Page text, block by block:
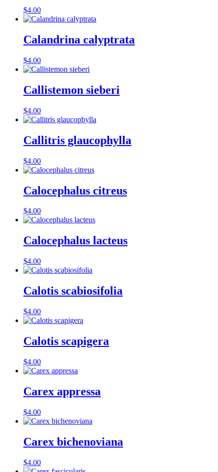
$4.00
Calandrina calyptrata
$4.00
Callistemon sieberi
$4.00
Callitris glaucophylla
$4.00
Calocephalus citreus
$4.00
Calocephalus lacteus
$4.00
Calotis scabiosifolia
$4.00
Calotis scapigera
$4.00
Carex appressa
$4.00
Carex bichenoviana
$4.00